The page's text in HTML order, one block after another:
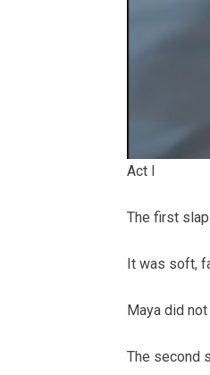
Act I
The first slap
It was soft,
Maya did not
The second